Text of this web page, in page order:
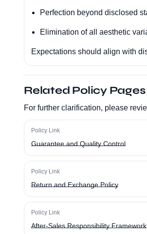
Perfection beyond disclosed
Elimination of all aesthetic
Expectations should align with
Related Policy Pages
For further clarification, please
Policy Link
Guarantee and Quality Control
Policy Link
Return and Exchange Policy
Policy Link
After-Sales Responsibility Framework